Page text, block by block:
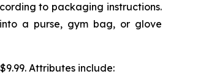
to packaging instructions.
a purse, gym bag, or glove
Attributes include: